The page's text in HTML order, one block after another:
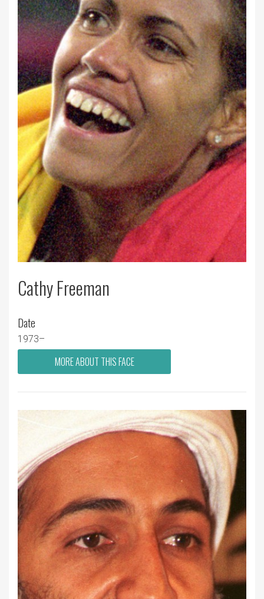
Cathy Freeman
Date
1973–
MORE ABOUT THIS FACE